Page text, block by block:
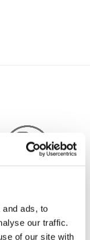
ads, to
our traffic.
of our site with
for a change,